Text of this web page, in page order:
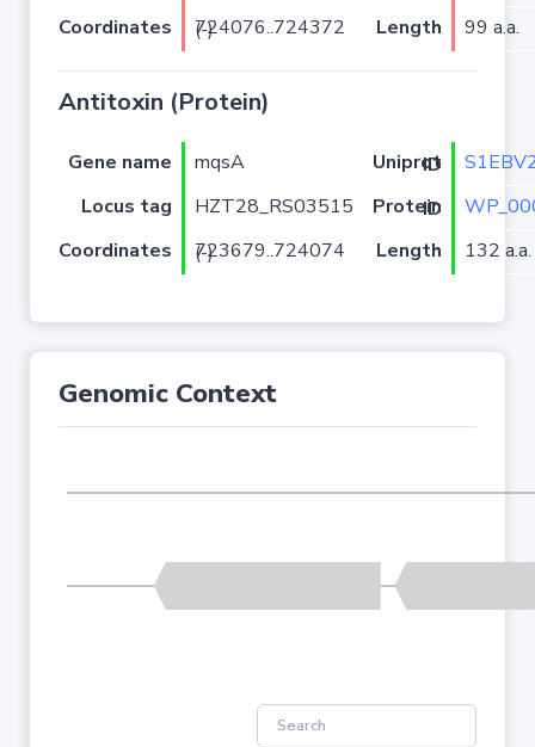
Coordinates
724076..724372 (-) Length 99 a.a.
Antitoxin (Protein)
Gene name mqsA Uniprot ID
Locus tag
HZT28_RS03515 Protein ID
Coordinates
723679..724074 (-) Length 132 a.a.
Genomic Context